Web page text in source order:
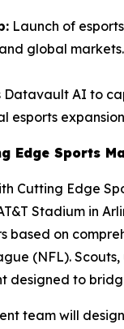
Launch of
global markets.
Datavault AI to
esports
Edge Sports
Cutting Edge
Stadium in
on
(NFL).
designed to
team will